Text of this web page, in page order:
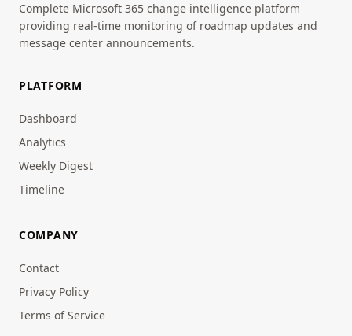
Complete Microsoft 365 change intelligence platform
providing real-time monitoring of roadmap updates and
message center announcements.
PLATFORM
Dashboard
Analytics
Weekly Digest
Timeline
COMPANY
Contact
Privacy Policy
Terms of Service